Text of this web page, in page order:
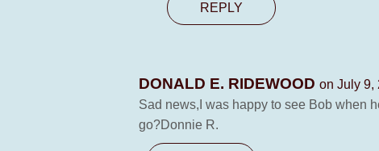
REPLY
DONALD E. RIDEWOOD on July 9,
Sad news,I was happy to see Bob when
go?Donnie R.